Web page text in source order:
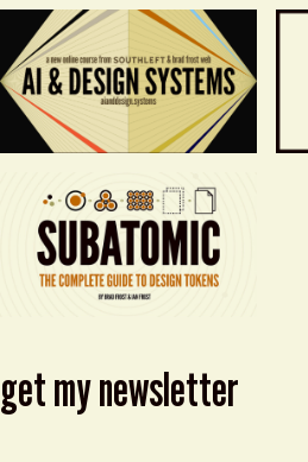
get my newsletter